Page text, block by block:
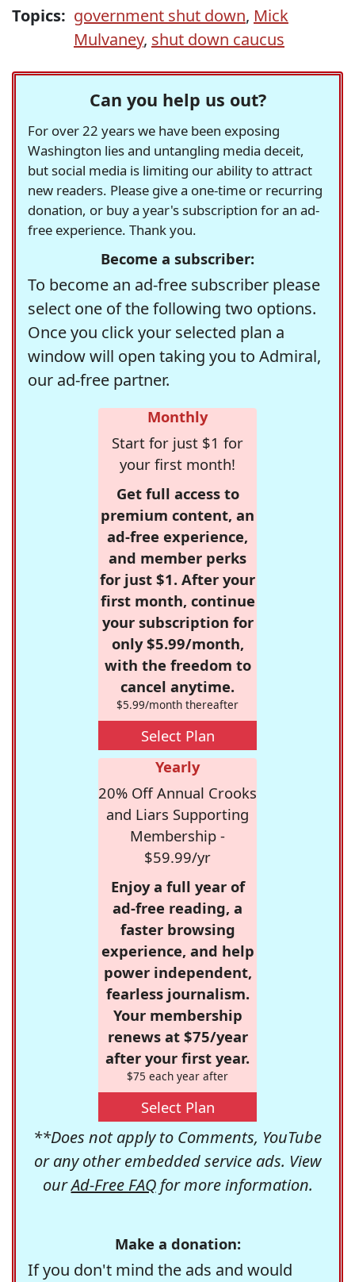
Topics: government shut down, Mick
Mulvaney, shut down caucus
Can you help us out?
For over 22 years we have been exposing
Washington lies and untangling media deceit,
but social media is limiting our ability to attract
new readers. Please give a one-time or recurring
donation, or buy a year's subscription for an ad-
free experience. Thank you.
Become a subscriber:
To become an ad-free subscriber please
select one of the following two options.
Once you click your selected plan a
window will open taking you to Admiral,
our ad-free partner.
Monthly
Start for just $1 for
your first month!
Get full access to
premium content, an
ad-free experience,
and member perks
for just $1. After your
first month, continue
your subscription for
only $5.99/month,
with the freedom to
cancel anytime.
$5.99/month thereafter
Select Plan
Yearly
20% Off Annual Crooks
and Liars Supporting
Membership -
$59.99/yr
Enjoy a full year of
ad-free reading, a
faster browsing
experience, and help
power independent,
fearless journalism.
Your membership
renews at $75/year
after your first year.
$75 each year after
Select Plan
**Does not apply to Comments, YouTube
or any other embedded service ads. View
ourAd-Free FAQfor more information.
Make a donation:
If you don't mind the ads and would